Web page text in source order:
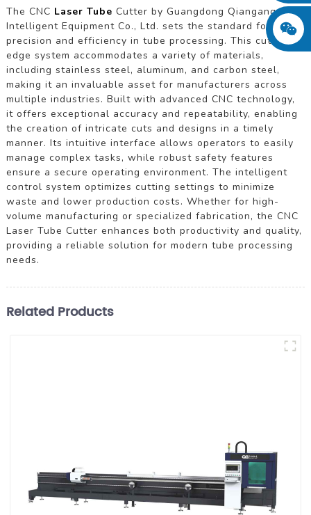
The CNC Laser Tube Cutter by Guangdong Qiangang
Intelligent Equipment Co., Ltd. sets the standard for
precision and efficiency in tube processing. This cutting-
edge system accommodates a variety of materials,
including stainless steel, aluminum, and carbon steel,
making it an invaluable asset for manufacturers across
multiple industries. Built with advanced CNC technology,
it offers exceptional accuracy and repeatability, enabling
the creation of intricate cuts and designs in a timely
manner. Its intuitive interface allows operators to easily
manage complex tasks, while robust safety features
ensure a secure operating environment. The intelligent
control system optimizes cutting settings to minimize
waste and lower production costs. Whether for high-
volume manufacturing or specialized fabrication, the CNC
Laser Tube Cutter enhances both productivity and quality,
providing a reliable solution for modern tube processing
needs.
Related Products